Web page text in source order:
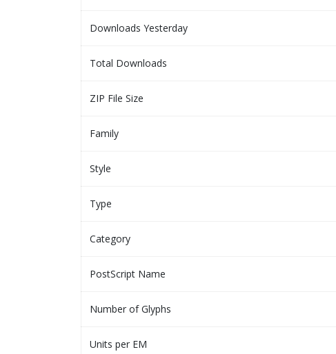
Downloads Yesterday
Total Downloads
ZIP File Size
Family
Style
Type
Category
PostScript Name
Number of Glyphs
Units per EM